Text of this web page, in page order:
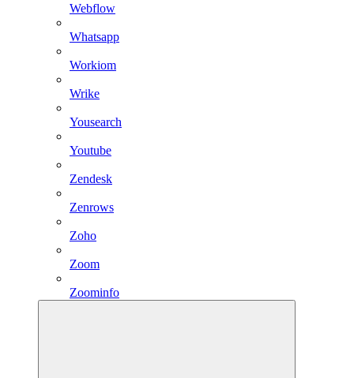
Webflow
Whatsapp
Workiom
Wrike
Yousearch
Youtube
Zendesk
Zenrows
Zoho
Zoom
Zoominfo